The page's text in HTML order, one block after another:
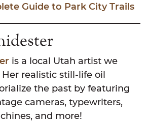
Guide to Park City Trails
is a local Utah artist we
realistic still-life oil
the past by featuring
cameras, typewriters,
and more!